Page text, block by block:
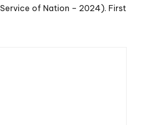
of Nation – 2024). First